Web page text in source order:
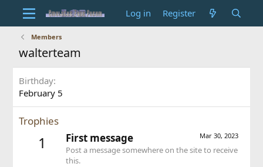
Log in Register
Members
walterteam
Birthday
February 5
Trophies
1 Mar 30, 2023
First message
Post a message somewhere on the site to receive
this.